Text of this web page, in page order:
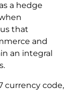
a hedge
that
and
an integral
currency code,